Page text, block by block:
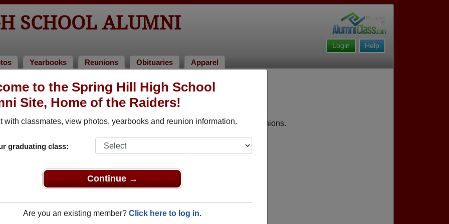
to the Spring Hill High School
Site, Home of the Raiders!
with classmates, view photos, yearbooks and reunion information.
graduating class:
Continue →
Are you an existing member? Click here to log in.
SCHOOL ALUMNI
Help
Login
Yearbooks Reunions Obituaries Apparel
1990
of 1990 Alumni, Columbia TN
of 1990. Reconnect with classmates, photos, yearbooks, upcoming reunions.